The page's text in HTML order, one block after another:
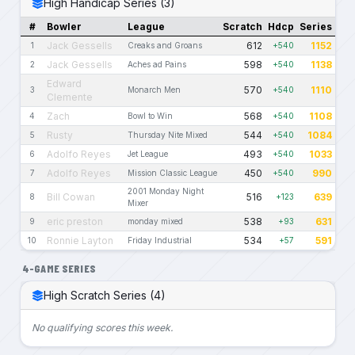
High Handicap Series (3)
# Bowler League Scratch Hdcp Series
1 Jack Gessells Creaks and Groans 612 +540 1152
2 Jack Gessells Aches ad Pains 598 +540 1138
3
Edward
Clemente
Monarch Men 570 +540 1110
4 Zach Bowl to Win 568 +540 1108
5 Rusty Thursday Nite Mixed 544 +540 1084
6 Adolfo Reyes Jet League 493 +540 1033
7 Adolfo Reyes Mission Classic League 450 +540 990
8 Bill Cowan
2001 Monday Night
Mixer
516 +123 639
9 eric preston monday mixed 538 +93 631
10 Ronnie Layton Friday Industrial 534 +57 591
4-GAME SERIES
High Scratch Series (4)
No qualifying scores this week.